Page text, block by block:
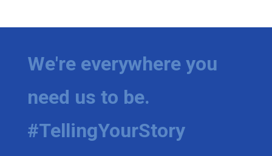
We're everywhere you
need us to be.
#TellingYourStory